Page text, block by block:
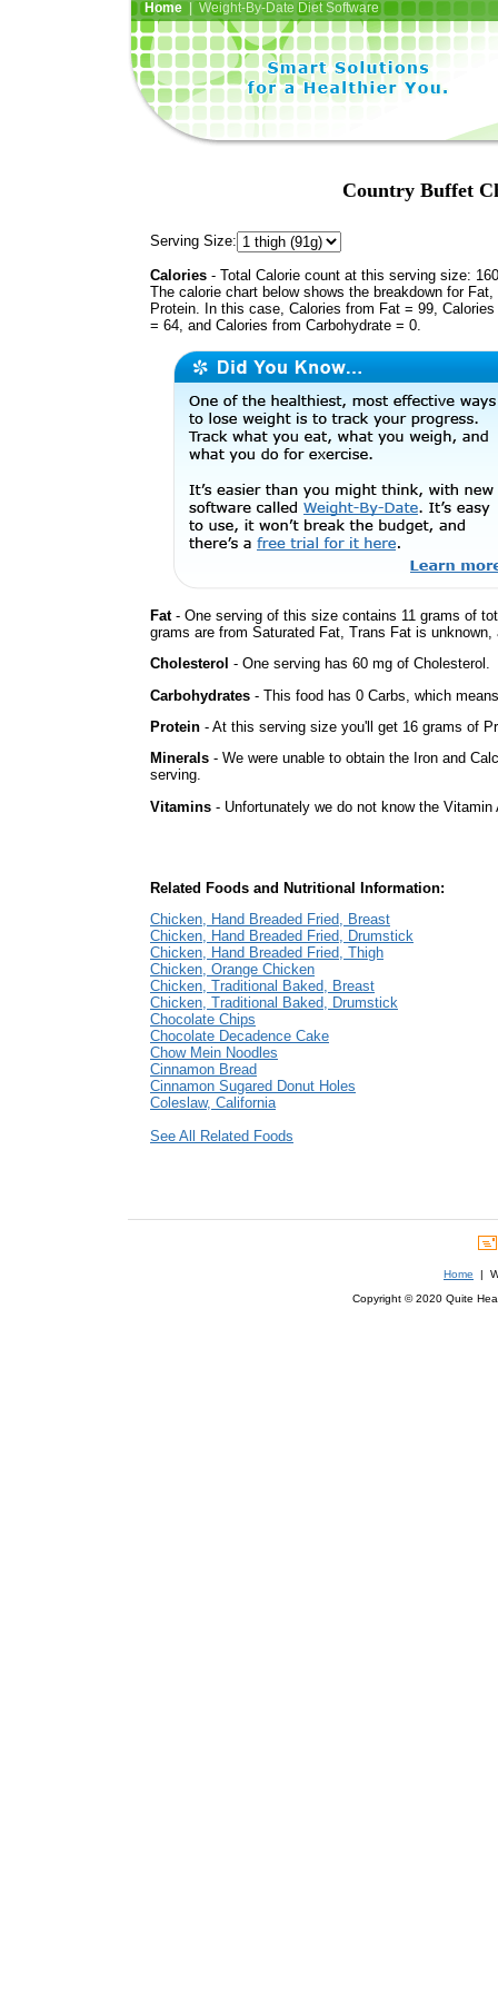
Home| Weight-By-Date Diet Software
Country Buffet
Serving Size:
Calories - Total Calorie count at this serving size:
The calorie chart below shows the breakdown for Fat,
Protein. In this case, Calories from Fat = 99,
= 64, and Calories from Carbohydrate = 0.
Fat- One serving of this size contains 11 grams of
grams are from Saturated Fat, Trans Fat is
Cholesterol - One serving has 60 mg of Cholesterol.
Carbohydrates - This food has 0 Carbs, which
Protein - At this serving size you'll get 16 grams of
Minerals - We were unable to obtain the Iron and
serving.
Vitamins - Unfortunately we do not know the
Related Foods and Nutritional Information:
Chicken, Hand Breaded Fried, Breast
Chicken, Hand Breaded Fried, Drumstick
Chicken, Hand Breaded Fried, Thigh
Chicken, Orange Chicken
Chicken, Traditional Baked, Breast
Chicken, Traditional Baked, Drumstick
Chocolate Chips
Chocolate Decadence Cake
Chow Mein Noodles
Cinnamon Bread
Cinnamon Sugared Donut Holes
Coleslaw, California
See All Related Foods
Home |
Copyright © 2020 Quite